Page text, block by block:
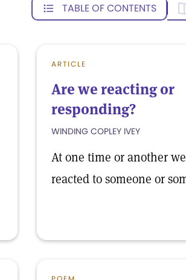
TABLE OF CONTENTS
ARTICLE
Are we reacting or
responding?
WINDING COPLEY IVEY
At one time or another
reacted to someone or